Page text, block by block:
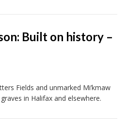
Built on history –
Fields and unmarked Mi’kmaw
in Halifax and elsewhere.